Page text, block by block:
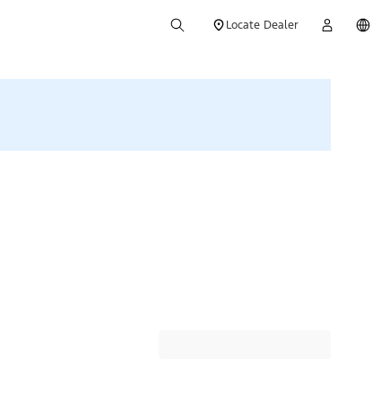
Locate Dealer